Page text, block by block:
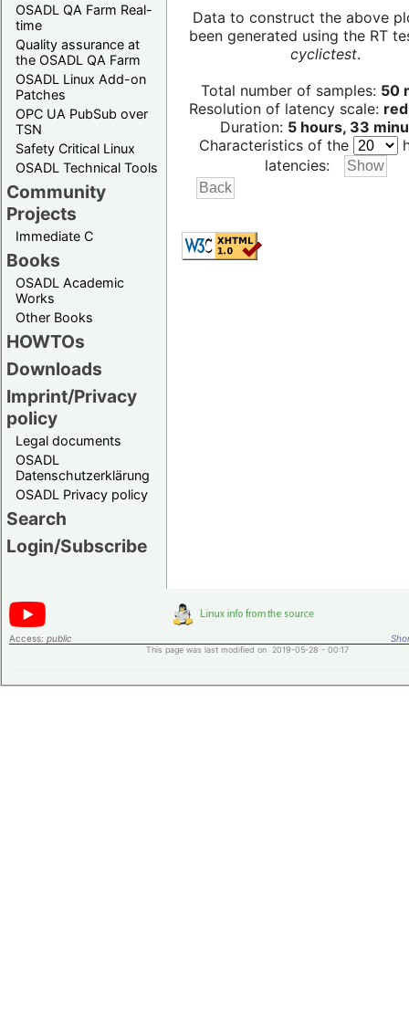
OSADL QA Farm Real-
time
Quality assurance at
the OSADL QA Farm
OSADL Linux Add-on
Patches
OPC UA PubSub over
TSN
Safety Critical Linux
OSADL Technical Tools
Community
Projects
Immediate C
Books
OSADL Academic
Works
Other Books
HOWTOs
Downloads
Imprint/Privacy
policy
Legal documents
OSADL
Datenschutzerklärung
OSADL Privacy policy
Search
Login/Subscribe
Data to construct the above
been generated using the RT
cyclictest.
Total number of samples: 50
Resolution of latency scale:
Duration: 5 hours, 33
Characteristics of the
latencies:
Access: public
This page was last modified on 2019-05-28 - 00:17